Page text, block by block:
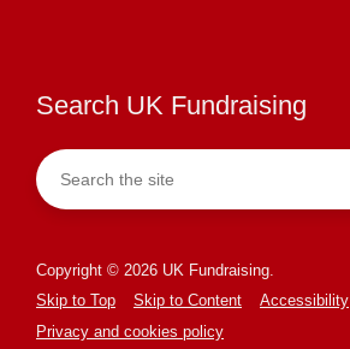
Search UK Fundraising
Copyright © 2026 UK Fundraising.
Skip to Top
Skip to Content
Accessibility
Privacy and cookies policy